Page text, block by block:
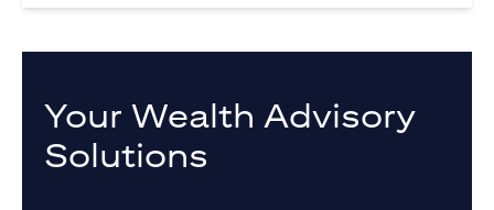
Your Wealth Advisory
Solutions